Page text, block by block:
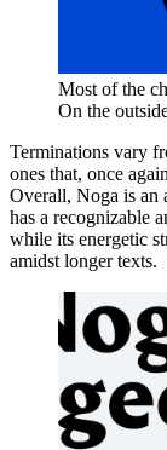
Most of the
On the
Terminations vary
ones that, once
Overall, Noga is an
has a recognizable
while its energetic
amidst longer texts.